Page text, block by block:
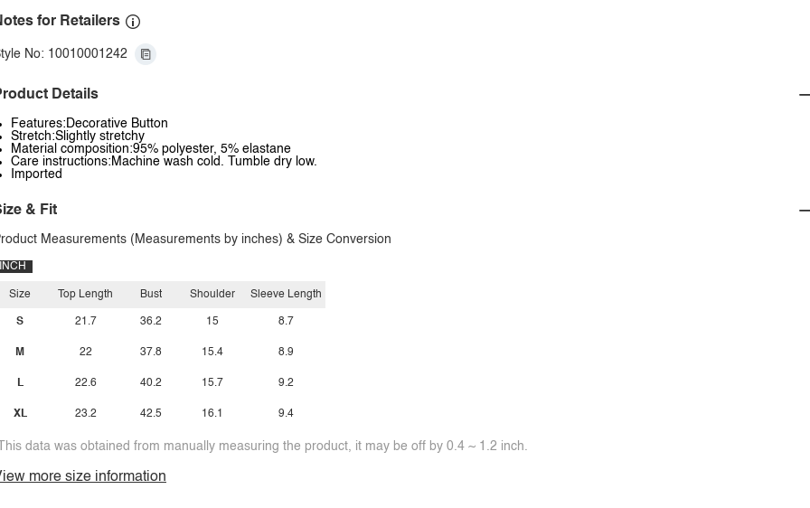
for Retailers
No: 10010001242
Details
Features:Decorative Button
Stretch:Slightly stretchy
Material composition:95% polyester, 5% elastane
Care instructions:Machine wash cold. Tumble dry low.
Imported
& Fit
Measurements (Measurements by inches) & Size Conversion
INCH
Size
S
M
L
XL
Top Length
21.7
22
22.6
23.2
Bust
36.2
37.8
40.2
42.5
Shoulder
15
15.4
15.7
16.1
Sleeve Length
8.7
8.9
9.2
9.4
data was obtained from manually measuring the product, it may be off by 0.4 ~ 1.2 inch.
more size information